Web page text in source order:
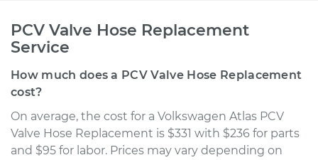
PCV Valve Hose Replacement
Service
How much does a PCV Valve Hose Replacement
cost?
On average, the cost for a Volkswagen Atlas PCV
Valve Hose Replacement is $331 with $236 for parts
and $95 for labor. Prices may vary depending on